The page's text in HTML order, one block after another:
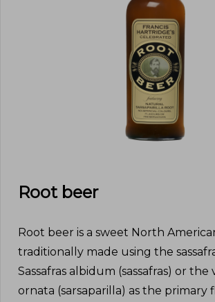
Root beer
Root beer is a sweet North
traditionally made using the
Sassafras albidum (sassafras) or the
ornata (sarsaparilla) as the primary